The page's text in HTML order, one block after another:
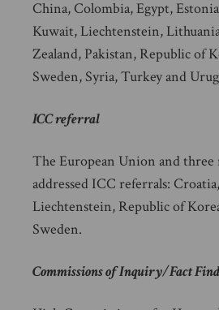
China, Colombia, Egypt,
Kuwait, Liechtenstein,
Zealand, Pakistan, Republic of
Sweden, Syria, Turkey and
ICC referral
The European Union and three
addressed ICC referrals:
Liechtenstein, Republic of
Sweden.
Commissions of Inquiry/Fact